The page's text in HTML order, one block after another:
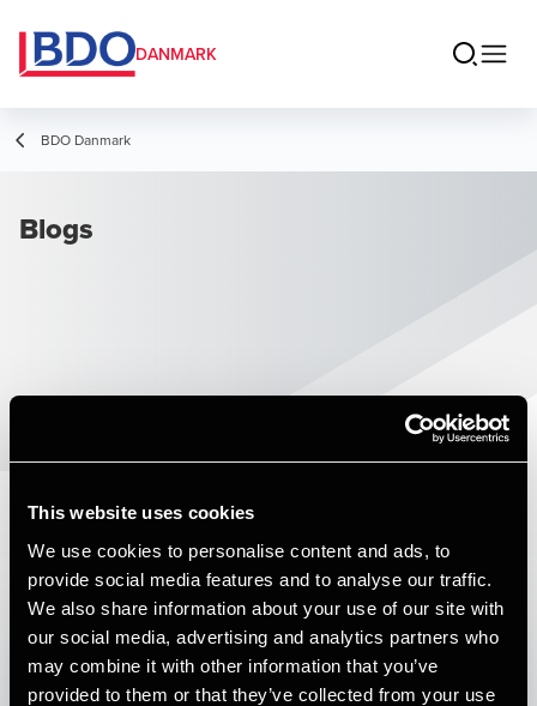
This website uses cookies
We use cookies to personalise content and ads, to
provide social media features and to analyse our traffic.
We also share information about your use of our site with
our social media, advertising and analytics partners who
may combine it with other information that you’ve
provided to them or that they’ve collected from your use
DANMARK
BDO Danmark
Blogs
Blogs